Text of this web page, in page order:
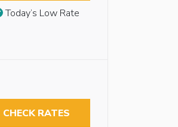
Today’s Low Rate
CHECK RATES